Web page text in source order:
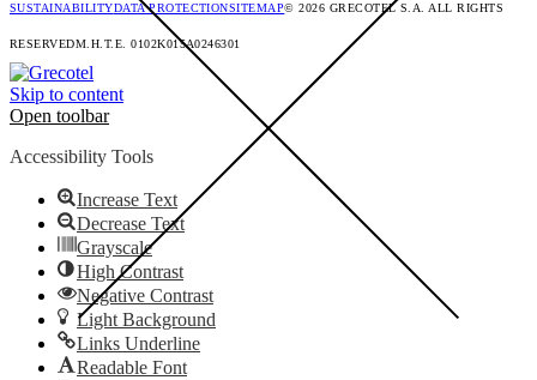
SUSTAINABILITYDATA PROTECTIONSITEMAP© 2026 GRECOTEL S.A. ALL RIGHTS
RESERVEDM.H.T.E. 0102Κ015Α0246301
Skip to content
Open toolbar
Accessibility Tools
Increase Text
Decrease Text
Grayscale
High Contrast
Negative Contrast
Light Background
Links Underline
Readable Font